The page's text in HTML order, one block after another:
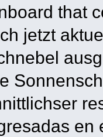
that
jetzt
en